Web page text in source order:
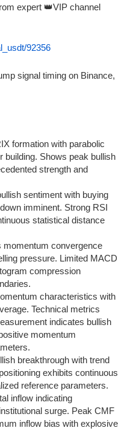
expert 👑VIP channel
92356
formation with parabolic
building. Shows peak bullish
strength and
sentiment with buying
imminent. Strong RSI
statistical distance
momentum convergence
pressure. Limited MACD
compression
characteristics with
Technical metrics
indicates bullish
momentum
breakthrough with trend
exhibits continuous
reference parameters.
inflow indicating
surge. Peak CMF
inflow bias with explosive